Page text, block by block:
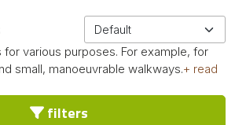
for various purposes. For example, for
small, manoeuvrable walkways.+ read
filters